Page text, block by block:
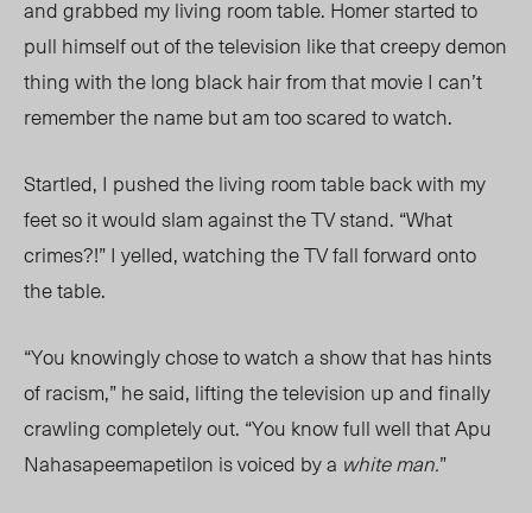
and grabbed my living room table. Homer started to
pull himself outof the television like that creepy demon
thing with the long black hair from that movie I can’t
remember the name but am too scared to watch.
Startled, I pushed the living room table back with my
feet so it would slam against the TV stand. “What
crimes?!” I yelled, watching the TV fall forward onto
the table.
“You knowingly chose to watch a show that has hints
of racism,” he said, lifting the television up and finally
crawlingcompletely out. “You knowfull well that Apu
Nahasapeemapetilon is voiced by a white man.”